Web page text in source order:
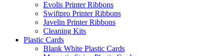
Evolis Printer Ribbons
Swiftpro Printer Ribbons
Javelin Printer Ribbons
Cleaning Kits
Plastic Cards
Blank White Plastic Cards